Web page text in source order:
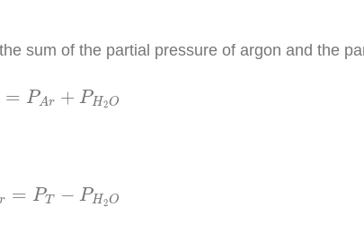
sum of the partial pressure of argon and the
= PAr + PH2O
PA P H2
= PT − PH2O
PT H2